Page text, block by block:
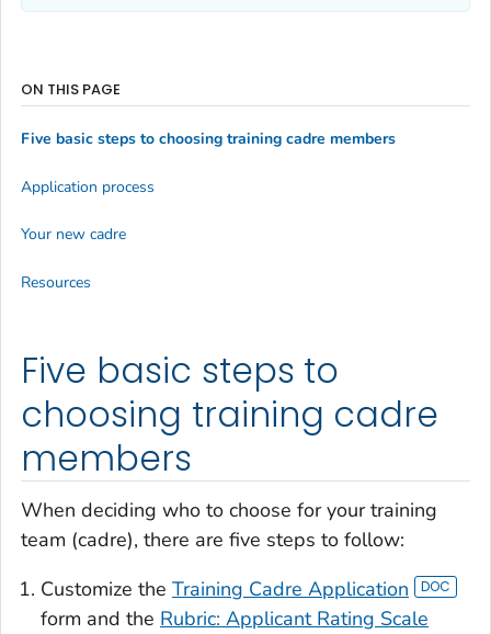
Five basic steps to
choosing training cadre
members
When deciding who to choose for your training
team (cadre), there are five steps to follow:
Customize the Training Cadre Application
form and the Rubric: Applicant Rating Scale
ON THIS PAGE
Five basic steps to choosing training cadre members
Application process
Your new cadre
Resources